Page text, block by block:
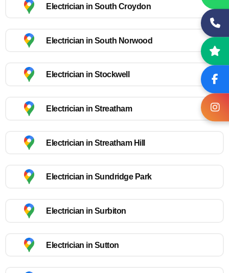
Electrician in South Croydon
Electrician in South Norwood
Electrician in Stockwell
Electrician in Streatham
Electrician in Streatham Hill
Electrician in Sundridge Park
Electrician in Surbiton
Electrician in Sutton